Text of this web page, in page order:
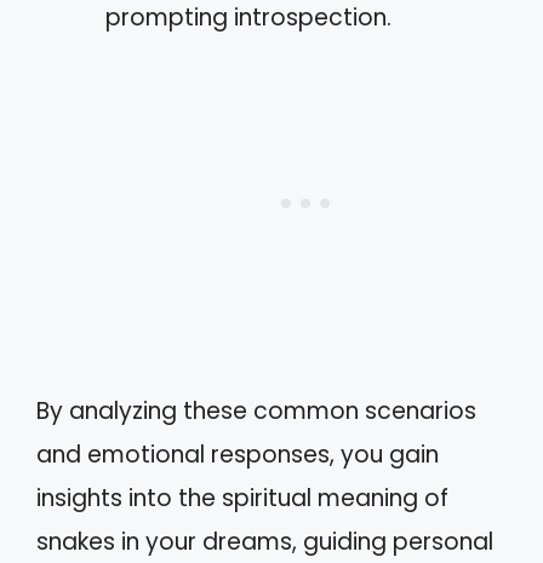
prompting introspection.
By analyzing these common scenarios
and emotional responses, you gain
insights into the spiritual meaning of
snakes in your dreams, guiding personal